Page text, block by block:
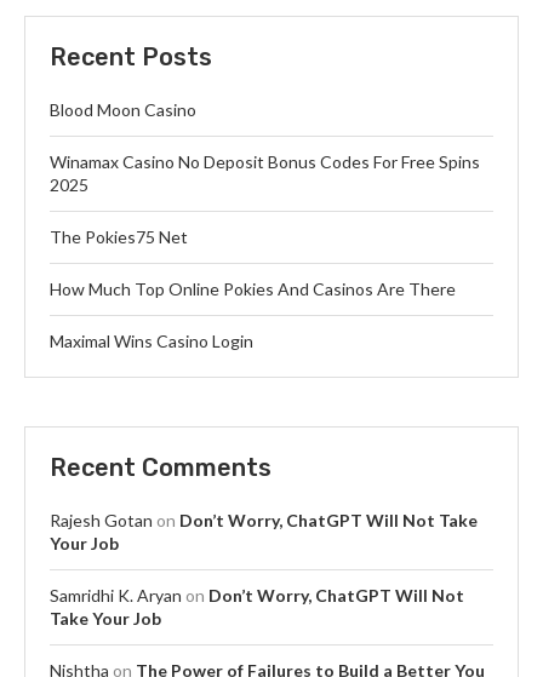
Recent Posts
Blood Moon Casino
Winamax Casino No Deposit Bonus Codes For Free Spins
2025
The Pokies75 Net
How Much Top Online Pokies And Casinos Are There
Maximal Wins Casino Login
Recent Comments
Rajesh Gotan on Don’t Worry, ChatGPT Will Not Take
Your Job
Samridhi K. Aryan on Don’t Worry, ChatGPT Will Not
Take Your Job
Nishtha on The Power of Failures to Build a Better You